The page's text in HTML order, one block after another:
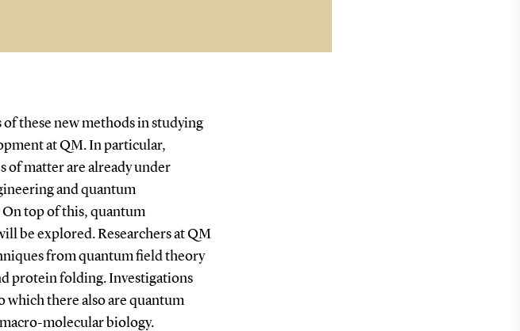
these new methods in studying
at QM. In particular,
of matter are already under
and quantum
top of this, quantum
be explored. Researchers at QM
from quantum field theory
protein folding. Investigations
which there also are quantum
molecular biology.